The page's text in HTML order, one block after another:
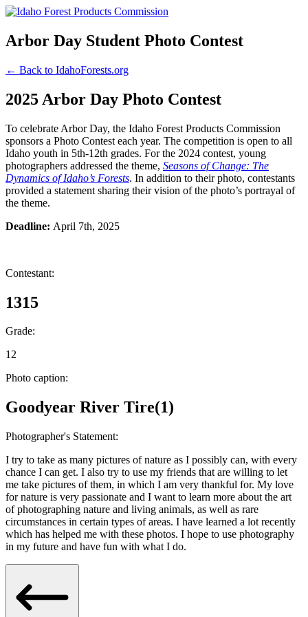
Arbor Day Student Photo Contest
← Back to IdahoForests.org
2025 Arbor Day Photo Contest
To celebrate Arbor Day, the Idaho Forest Products Commission
sponsors a Photo Contest each year. The competition is open to all
Idaho youth in 5th-12th grades. For the 2024 contest, young
photographers addressed the theme, Seasons of Change: The
Dynamics of Idaho’s Forests. In addition to their photo, contestants
provided a statement sharing their vision of the photo’s portrayal of
the theme.
Deadline: April 7th, 2025
Contestant:
1315
Grade:
12
Photo caption:
Goodyear River Tire(1)
Photographer's Statement:
I try to take as many pictures of nature as I possibly can, with every
chance I can get. I also try to use my friends that are willing to let
me take pictures of them, in which I am very thankful for. My love
for nature is very passionate and I want to learn more about the art
of photographing nature and living animals, as well as rare
circumstances in certain types of areas. I have learned a lot recently
which has helped me with these photos. I hope to use photography
in my future and have fun with what I do.